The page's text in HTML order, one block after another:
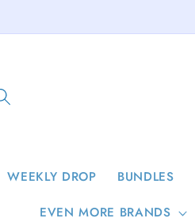
WEEKLY DROP BUNDLES
EVEN MORE BRANDS